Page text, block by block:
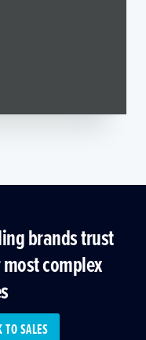
brands trust
complex
TO SALES